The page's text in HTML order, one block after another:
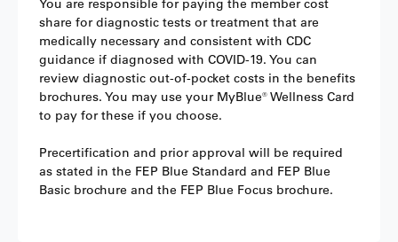
You are responsible for paying the member cost
share for diagnostic tests or treatment that are
medically necessary and consistent with CDC
guidance if diagnosed with COVID-19. You can
review diagnostic out-of-pocket costs in the benefits
brochures. You may use your MyBlue® Wellness Card
to pay for these if you choose.
Precertification and prior approval will be required
as stated in the FEP Blue Standard and FEP Blue
Basic brochure and the FEP Blue Focus brochure.